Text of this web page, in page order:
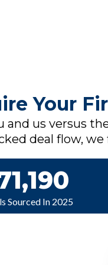
Your
and us versus
deal flow,
Sourced In 2025